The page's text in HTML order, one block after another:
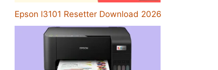
Epson l3101 Resetter Download 2026